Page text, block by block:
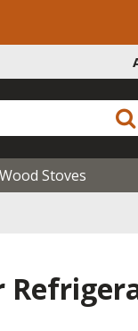
Wood Stoves